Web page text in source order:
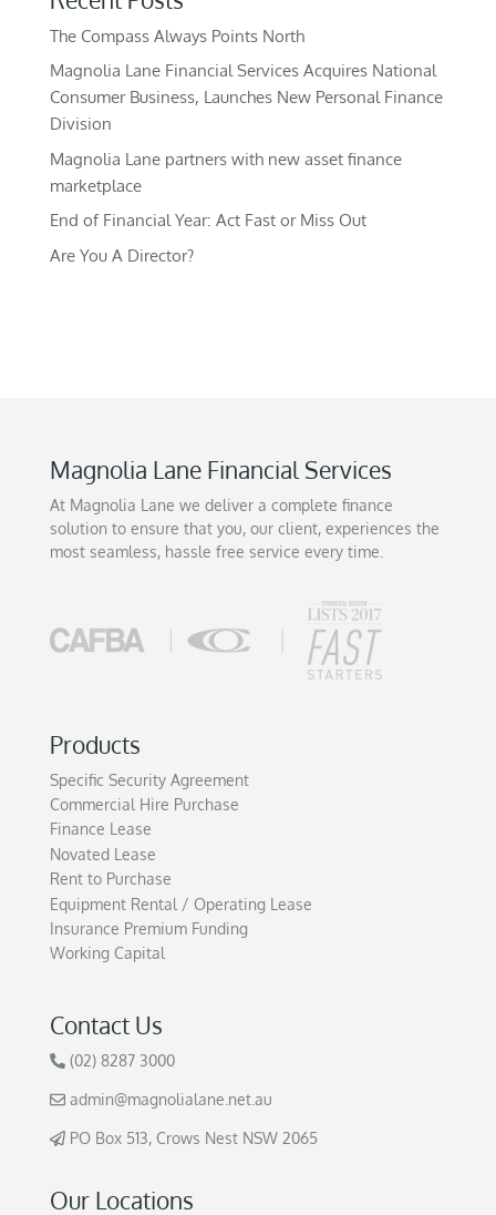
The Compass Always Points North
Magnolia Lane Financial Services Acquires National
Consumer Business, Launches New Personal Finance
Division
Magnolia Lane partners with new asset finance
marketplace
End of Financial Year: Act Fast or Miss Out
Are You A Director?
Magnolia Lane Financial Services
At Magnolia Lane we deliver a complete finance
solution to ensure that you, our client, experiences the
most seamless, hassle free service every time.
Products
Specific Security Agreement
Commercial Hire Purchase
Finance Lease
Novated Lease
Rent to Purchase
Equipment Rental / Operating Lease
Insurance Premium Funding
Working Capital
Contact Us
(02) 8287 3000
admin@magnolialane.net.au
PO Box 513, Crows Nest NSW 2065
Our Locations